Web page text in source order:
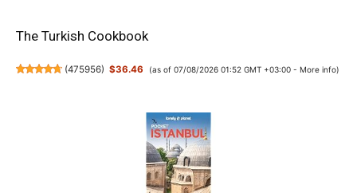
The Turkish Cookbook
(475956) $36.46 (as of 07/08/2026 01:52 GMT +03:00 - More info)